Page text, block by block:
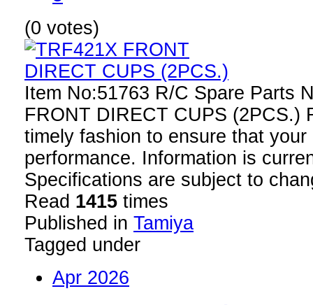
(0 votes)
Item No:51763 R/C Spare Parts
FRONT DIRECT CUPS (2PCS.)
timely fashion to ensure that
performance. Information is
Specifications are subject to
Read 1415 times
Published in Tamiya
Tagged under
Apr 2026